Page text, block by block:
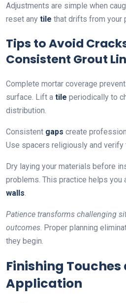
Adjustments are simple when
reset any tile that drifts from your
Tips to Avoid
Consistent Grout
Complete mortar coverage
surface. Lift a tile periodically to
distribution.
Consistent gaps create
Use spacers religiously and verify
Dry laying your materials before
problems. This practice helps you
walls.
Patience transforms challenging
outcomes. Proper planning
they begin.
Finishing Touches
Application